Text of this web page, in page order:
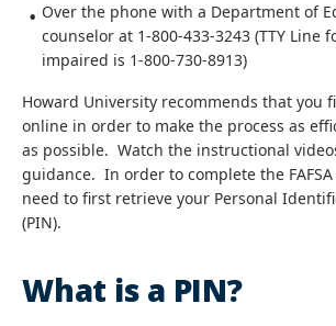
Over the phone with a Department of
counselor at 1-800-433-3243 (TTY Line
impaired is 1-800-730-8913)
Howard University recommends that you
online in order to make the process as
as possible. Watch the instructional
guidance. In order to complete the
need to first retrieve your Personal
(PIN).
What is a PIN?